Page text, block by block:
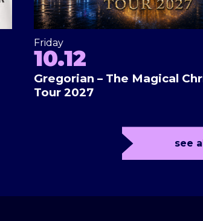
Friday
10.12
Gregorian – The Magical
Tour 2027
see all